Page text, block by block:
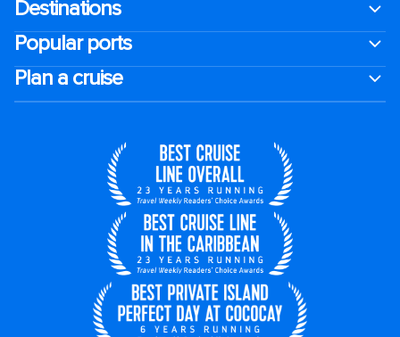
Destinations
Popular ports
Plan a cruise